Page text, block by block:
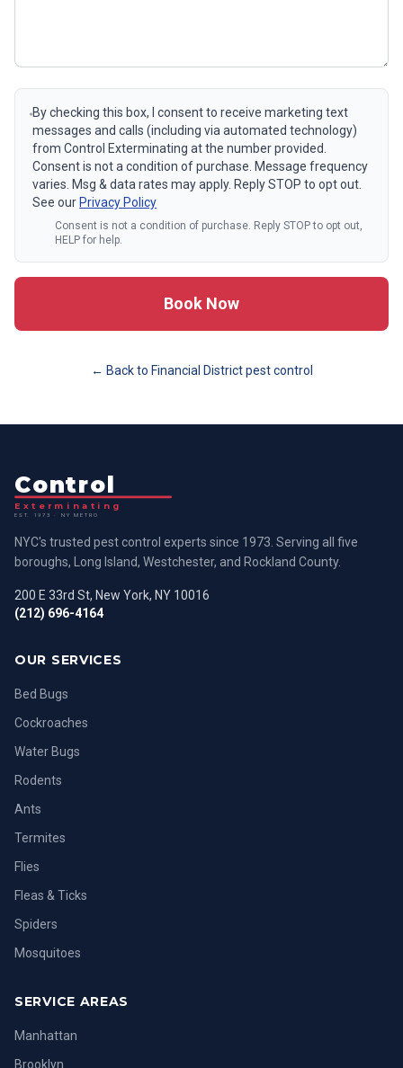
By checking this box, I consent to receive marketing text
messages and calls (including via automated technology)
from Control Exterminating at the number provided.
Consent is not a condition of purchase. Message frequency
varies. Msg & data rates may apply. Reply STOP to opt out.
See our Privacy Policy
Consent is not a condition of purchase. Reply STOP to opt out,
HELP for help.
Book Now
← Back to Financial Districtpest control
Control
Exterminating
EST. 1973 · NY METRO
NYC's trusted pest control experts since 1973. Serving all five
boroughs, Long Island, Westchester, and Rockland County.
200 E 33rd St, New York, NY 10016
(212) 696-4164
OUR SERVICES
Bed Bugs
Cockroaches
Water Bugs
Rodents
Ants
Termites
Flies
Fleas & Ticks
Spiders
Mosquitoes
SERVICE AREAS
Manhattan
Brooklyn